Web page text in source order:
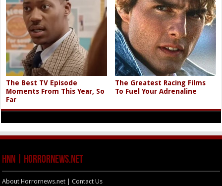
The Best TV Episode
Moments From This Year, So
Far
The Greatest Racing Films
To Fuel Your Adrenaline
HNN | HorrorNews.net
About Horrornews.net | Contact Us